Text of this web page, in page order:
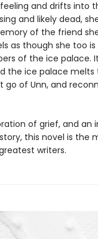
and drifts into
and likely dead,
of the friend
as though she too
of the ice palace.
the ice palace melts
go of Unn, and
of grief, and an
this novel is the
writers.